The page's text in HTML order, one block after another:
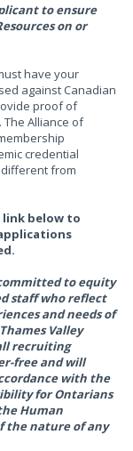
to ensure
on or
have your
against Canadian
proof of
Alliance of
credential
different from
link below to
to equity
staff who reflect
and needs of
Valley
recruiting
free and will
with the
for Ontarians
Human
the nature of any